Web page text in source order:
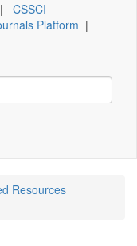
| CSSCI
Platform |
Resources